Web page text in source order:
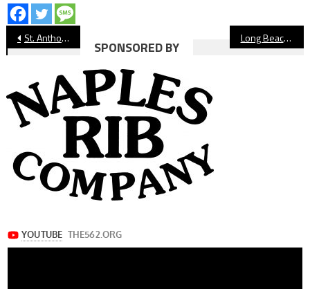
Post
navigation
St. Anthony Boys’ Golf Is Building A Legacy Long Beach Unified Board Passes $11 Million Site Security Plan
SPONSORED BY